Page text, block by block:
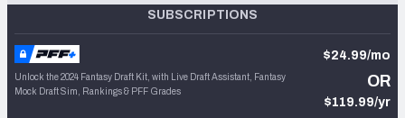
SUBSCRIPTIONS
Unlock the 2024 Fantasy Draft Kit, with Live Draft Assistant, Fantasy
Mock Draft Sim, Rankings & PFF Grades
$24.99/mo
OR
$119.99/yr